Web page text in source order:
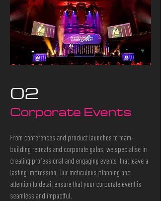
02
Corporate Events
From conferences and product launches to team-
building retreats and corporate galas, we specialise in
creating professional and engaging events that leave a
lasting impression. Our meticulous planning and
attention to detail ensure that your corporate event is
seamless and impactful.